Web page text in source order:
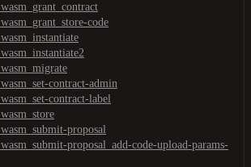
code
contract-admin
contract-label
proposal
proposal_add-code-upload-params-